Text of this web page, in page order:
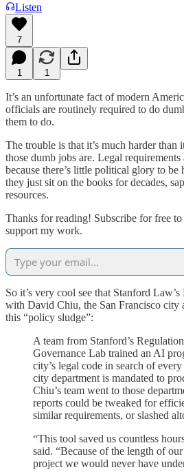
Listen
7
1 1
It’s an unfortunate fact of modern
officials are routinely required to do
them to do.
The trouble is that it’s much harder
those dumb jobs are. Legal requirements
because there’s little political glory to
they just sit on the books for decades,
resources.
Thanks for reading! Subscribe for free to
support my work.
So it’s very cool see that Stanford
with David Chiu, the San Francisco city
this “policy sludge”:
A team from Stanford’s
Governance Lab trained an AI
city’s legal code in search of
city department is mandated to
Chiu’s team went to those
reports could be tweaked for
similar requirements, or slashed
“This tool saved us countless
said. “Because of the length of
project we would never have